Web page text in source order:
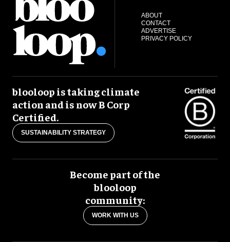
ABOUT
CONTACT
ADVERTISE
PRIVACY POLICY
blooloop is taking climate
action and is now B Corp
Certified.
SUSTAINABILITY STRATEGY
Become part of the
blooloop
community:
WORK WITH US